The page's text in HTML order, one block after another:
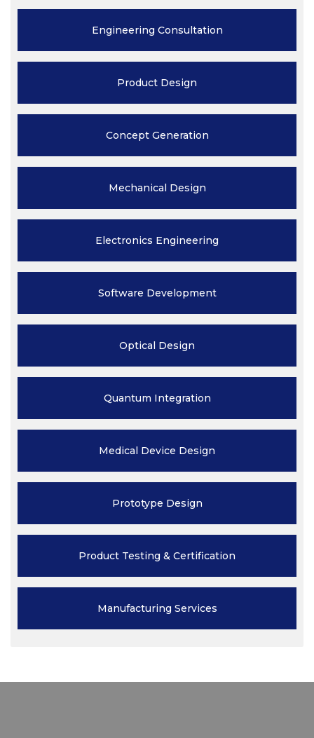
Engineering Consultation
Product Design
ConceptGeneration
Mechanical Design
Electronics Engineering
Software Development
Optical Design
Quantum Integration
Medical Device Design
Prototype Design
Product Testing & Certification
Manufacturing Services